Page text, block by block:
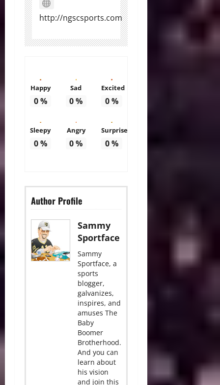
http://ngscsports.com
Happy
0%
Sad
0%
Excited
0%
Sleepy
0%
Angry
0%
Surprise
0%
Author Profile
Sammy
Sportface
Sammy
Sportface, a
sports
blogger,
galvanizes,
inspires, and
amuses The
Baby
Boomer
Brotherhood.
And you can
learn about
his vision
and join this